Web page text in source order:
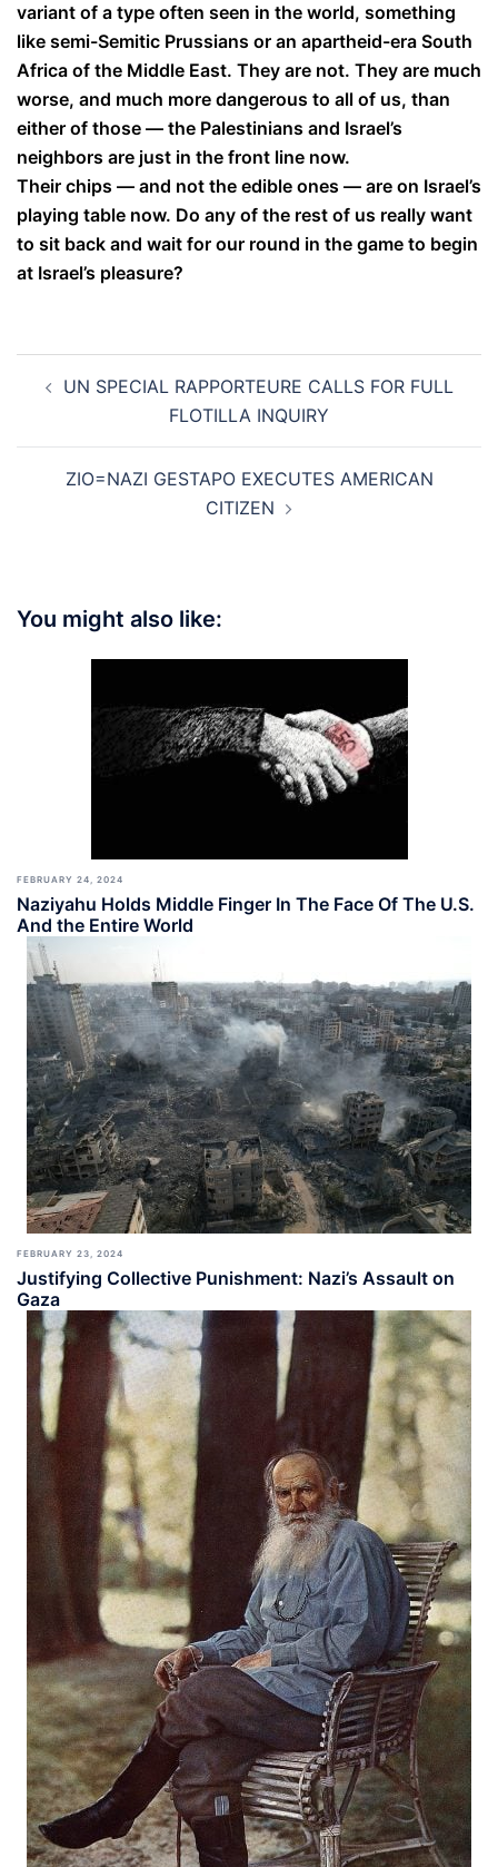
variant of a type often seen in the world, something
like semi-Semitic Prussians or an apartheid-era South
Africa of the Middle East. They are not. They are much
worse, and much more dangerous to all of us, than
either of those — the Palestinians and Israel’s
neighbors are just in the front line now.
Their chips — and not the edible ones — are on Israel’s
playing table now. Do any of the rest of us really want
to sit back and wait for our round in the game to begin
at Israel’s pleasure?
navigation
UN SPECIAL RAPPORTEURE CALLS FOR FULL
FLOTILLA INQUIRY
ZIO=NAZI GESTAPO EXECUTES AMERICAN
CITIZEN
You might also like:
FEBRUARY 24, 2024
Naziyahu Holds Middle Finger In The Face Of The U.S.
And the Entire World
FEBRUARY 23, 2024
Justifying Collective Punishment: Nazi’s Assault on
Gaza